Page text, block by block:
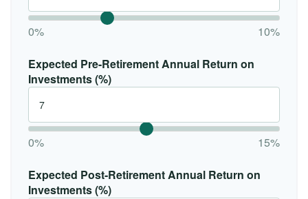
0% 10%
Expected Pre-Retirement Annual Return on
Investments (%)
0% 15%
Expected Post-Retirement Annual Return on
Investments (%)